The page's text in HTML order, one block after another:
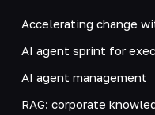
Accelerating change
AI agent sprint for
AI agent management
RAG: corporate